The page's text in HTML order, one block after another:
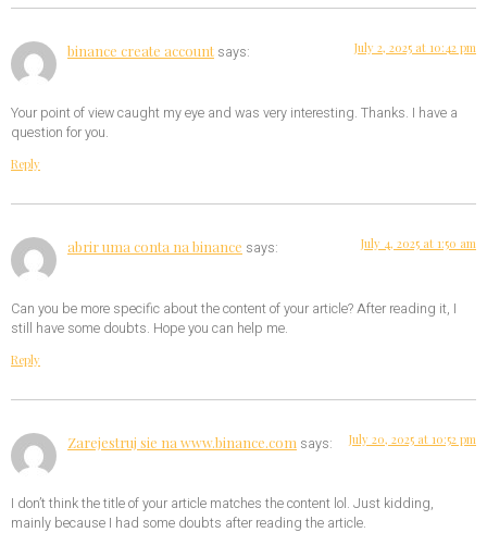
binance create account says: July 2, 2025 at 10:42 pm
Your point of view caught my eye and was very interesting. Thanks. I have a
question for you.
Reply
abrir uma conta na binance says: July 4, 2025 at 1:50 am
Can you be more specific about the content of your article? After reading it, I
still have some doubts. Hope you can help me.
Reply
Zarejestruj sie na www.binance.com says: July 20, 2025 at 10:52 pm
I don’t think the title of your article matches the content lol. Just kidding,
mainly because I had some doubts after reading the article.